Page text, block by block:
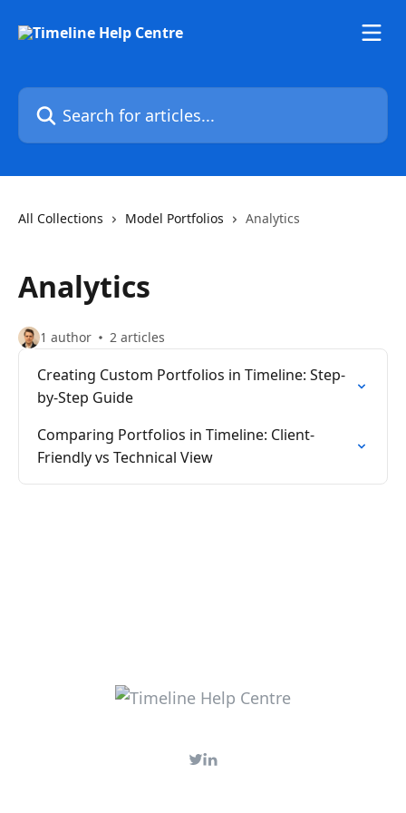
Search for articles...
All Collections Model Portfolios Analytics
Analytics
1 author 2 articles
Creating Custom Portfolios in Timeline: Step-
by-Step Guide
Comparing Portfolios in Timeline: Client-
Friendly vs Technical View